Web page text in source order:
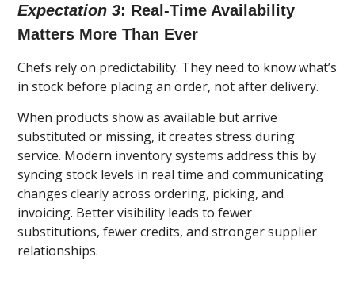
Expectation 3: Real-Time Availability
Matters More Than Ever
Chefs rely on predictability. They need to know what’s
in stock before placing an order, not after delivery.
When products show as available but arrive
substituted or missing, it creates stress during
service. Modern inventory systems address this by
syncing stock levels in real time and communicating
changes clearly across ordering, picking, and
invoicing. Better visibility leads to fewer
substitutions, fewer credits, and stronger supplier
relationships.